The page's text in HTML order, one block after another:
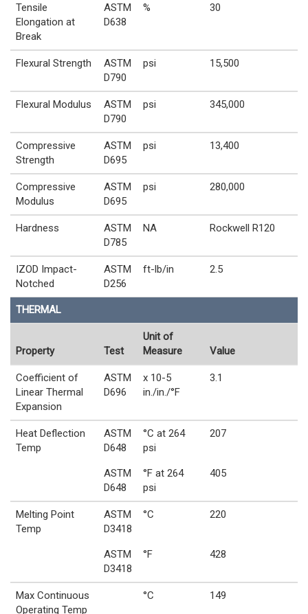
Tensile
Elongation at
Break
ASTM
D638
% 30
Flexural Strength
ASTM
D790
psi 15,500
Flexural Modulus
ASTM
D790
psi 345,000
Compressive
Strength
ASTM
D695
psi 13,400
Compressive
Modulus
ASTM
D695
psi 280,000
Hardness
ASTM
D785
NA Rockwell R120
IZOD Impact-
Notched
ASTM
D256
ft-lb/in 2.5
THERMAL
Property Test
Unit of
Measure
Value
Coefficient of
Linear Thermal
Expansion
ASTM
D696
x 10-5
in./in./°F
3.1
Heat Deflection
Temp
ASTM
D648
°C at 264
psi
207
ASTM
D648
°F at 264
psi
405
Melting Point
Temp
ASTM
D3418
°C 220
ASTM
D3418
°F 428
Max Continuous
Operating Temp
°C 149